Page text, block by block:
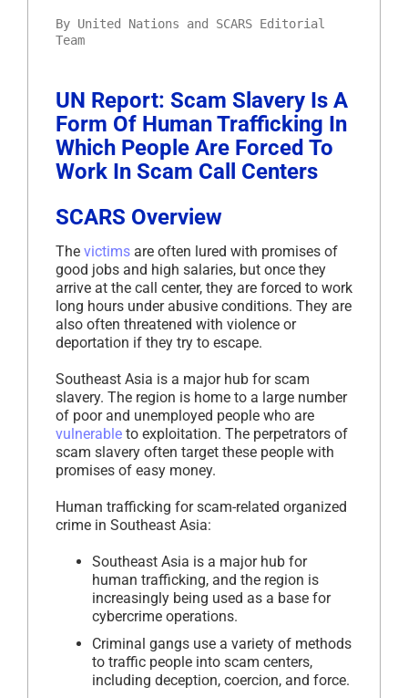
By United Nations and SCARS Editorial
Team
UN Report: Scam Slavery Is A
Form Of Human Trafficking In
Which People Are Forced To
Work In Scam Call Centers
SCARS Overview
The victims are often lured with promises of
good jobs and high salaries, but once they
arrive at the call center, they are forced to work
long hours under abusive conditions. They are
also often threatened with violence or
deportation if they try to escape.
Southeast Asia is a major hub for scam
slavery. The region is home to a large number
of poor and unemployed people who are
vulnerable to exploitation. The perpetrators of
scam slavery often target these people with
promises of easy money.
Human trafficking for scam-related organized
crime in Southeast Asia:
Southeast Asia is a major hub for
human trafficking, and the region is
increasingly being used as a base for
cybercrime operations.
Criminal gangs use a variety of methods
to traffic people into scam centers,
including deception, coercion, and force.